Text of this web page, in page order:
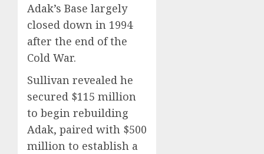
Adak’s Base largely
closed down in 1994
after the end of the
Cold War.
Sullivan revealed he
secured $115 million
to begin rebuilding
Adak, paired with $500
million to establish a